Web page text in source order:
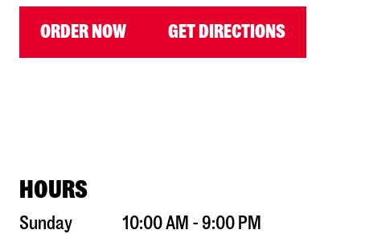
ORDER NOW GET DIRECTIONS
HOURS
Sunday
10:00 AM - 9:00 PM